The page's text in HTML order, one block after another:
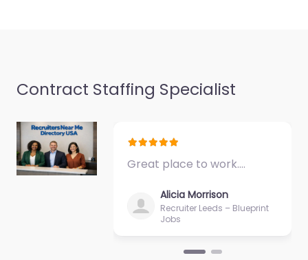
Newport –
Connectus
Recruitment
0.0
Contract Staffing Specialist
Great place to work.…
Alicia Morrison
Recruiter Leeds – Blueprint
Jobs